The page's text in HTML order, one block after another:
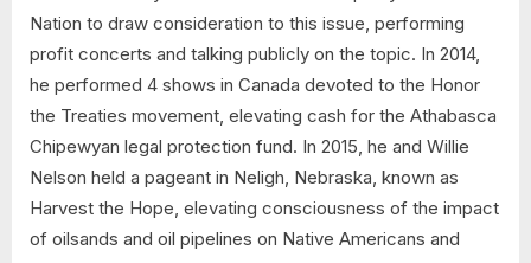
Nation to draw consideration to this issue, performing
profit concerts and talking publicly on the topic. In 2014,
he performed 4 shows in Canada devoted to the Honor
the Treaties movement, elevating cash for the Athabasca
Chipewyan legal protection fund. In 2015, he and Willie
Nelson held a pageant in Neligh, Nebraska, known as
Harvest the Hope, elevating consciousness of the impact
of oilsands and oil pipelines on Native Americans and